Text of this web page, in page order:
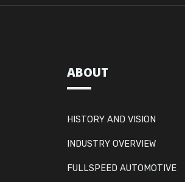
ABOUT
HISTORY AND VISION
INDUSTRY OVERVIEW
FULLSPEED AUTOMOTIVE